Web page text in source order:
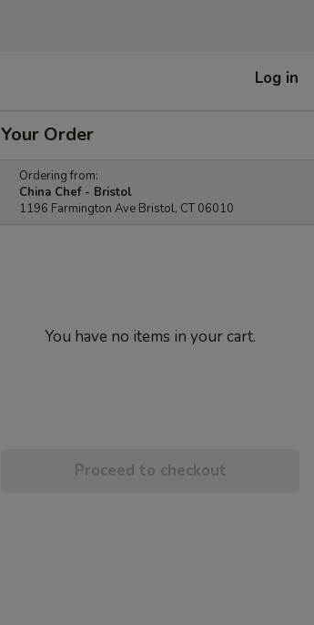
Log in
Your Order
Ordering from:
China Chef - Bristol
1196 Farmington Ave Bristol, CT 06010
You have no items in your cart.
Proceed to checkout